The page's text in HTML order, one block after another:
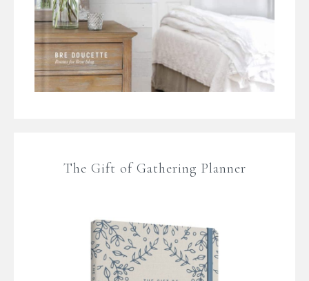
The Gift of Gathering Planner